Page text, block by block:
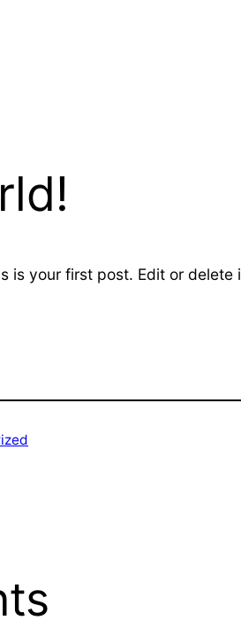
is your first post. Edit or